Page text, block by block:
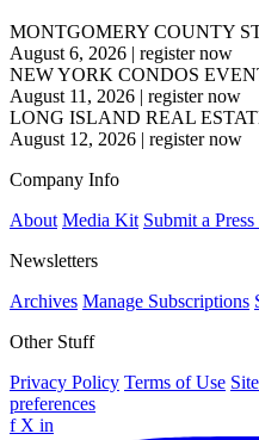
MONTGOMERY COUNTY
August 6, 2026 | register now
NEW YORK CONDOS
August 11, 2026 | register now
LONG ISLAND REAL
August 12, 2026 | register now
Company Info
About Media Kit Submit a Press
Newsletters
Archives Manage Subscriptions
Other Stuff
Privacy Policy Terms of Use
preferences
f X in